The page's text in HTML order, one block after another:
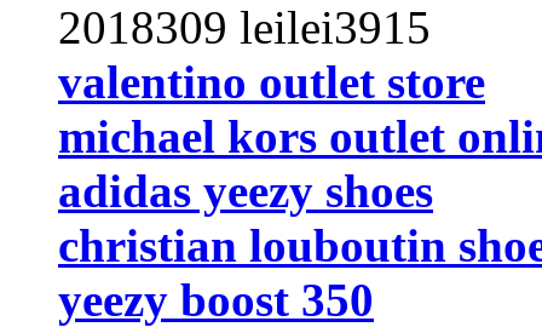
2018309 leilei3915
valentino outlet store
michael kors outlet
adidas yeezy shoes
christian louboutin
yeezy boost 350